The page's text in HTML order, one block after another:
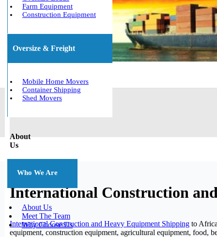
Farm Equipment
Construction Equipment
Oversize & Freight
Mobile Home Movers
Container Shipping
Shed Movers
About
Us
Who We Are
About Us
Meet The Team
Why Choose Us
International Construction
International Construction and Heavy Equipment Shipping to
equipment, construction equipment, agricultural equipment, food,